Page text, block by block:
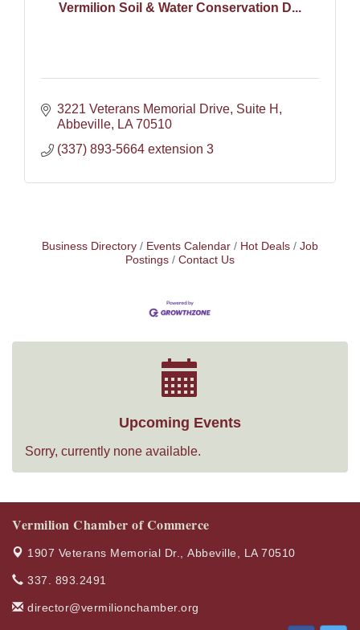
Vermilion Soil & Water Conservation D...
3221 Veterans Memorial Drive Suite H
Abbeville
LA 70510
(337) 893-5664 extension 3
Business Directory Events Calendar Hot Deals
Job
Postings
Contact Us
Upcoming Events
Sorry, currently none available.
Vermilion Chamber of Commerce
1907 Veterans Memorial Dr., Abbeville, LA 70510
337. 893.2491
director@vermilionchamber.org